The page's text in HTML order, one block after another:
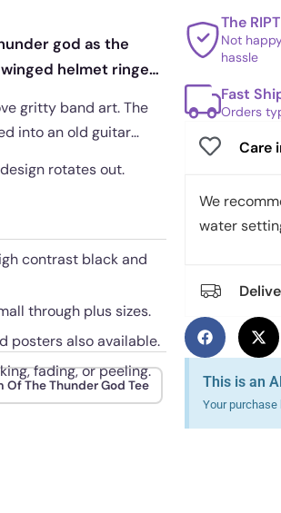
god as the
helmet ringed
gritty band art. The
into an old guitar
rotates out.
contrast black and
through plus sizes.
posters also available.
fading, or peeling.
Of The Thunder God Tee
The
Not
hassle
Fast
Orders
Care
We
water
This is an
Your